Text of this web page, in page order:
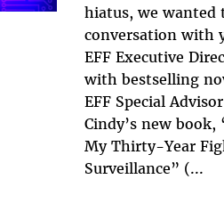
hiatus, we wanted
conversation with
EFF Executive
with bestselling
EFF Special
Cindy’s new book,
My Thirty-Year
Surveillance” (...